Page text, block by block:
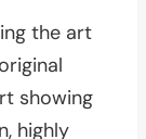
the art
showing
highly